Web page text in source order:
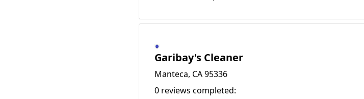
Garibay's Cleaner
Manteca, CA 95336
0 reviews completed: